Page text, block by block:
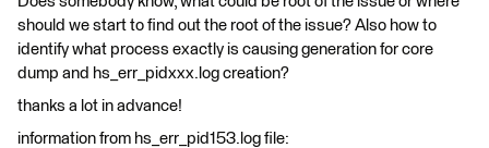
should we start to find out the root of the issue? Also how to
identify what process exactly is causing generation for core
dump and hs_err_pidxxx.log creation?
thanks a lot in advance!
information from hs_err_pid153.log file: